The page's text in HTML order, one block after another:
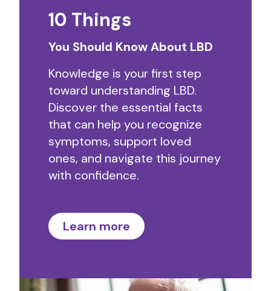
10 Things
You Should Know About LBD
Knowledge is your first step
toward understanding LBD.
Discover the essential facts
that can help you recognize
symptoms, support loved
ones, and navigate this journey
with confidence.
Learn more